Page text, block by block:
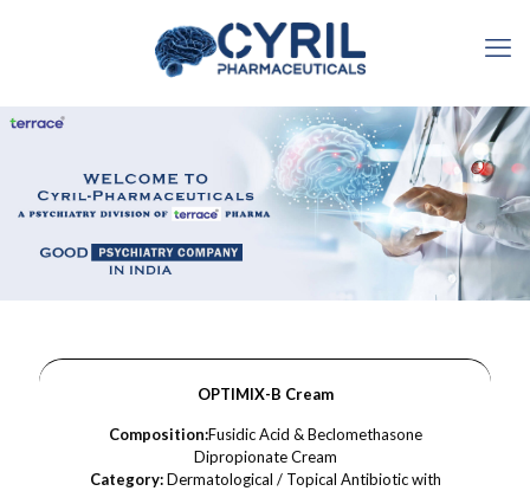
OPTIMIX-B Cream
Composition:Fusidic Acid & Beclomethasone
Dipropionate Cream
Category:Dermatological / Topical Antibiotic with